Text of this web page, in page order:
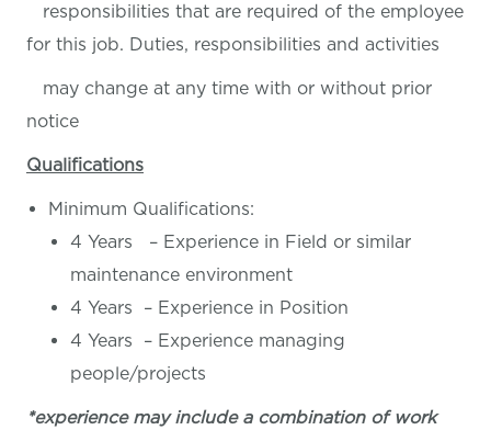
responsibilities that are required of the employee
for this job. Duties, responsibilities and activities
may change at any time with or without prior
notice
Qualifications
Minimum Qualifications:
4 Years – Experience in Field or similar
maintenance environment
4 Years – Experience in Position
4 Years – Experience managing
people/projects
*experience may include a combination of work